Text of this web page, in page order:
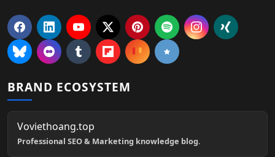
BRAND ECOSYSTEM
Voviethoang.top
Professional SEO & Marketing knowledge blog.